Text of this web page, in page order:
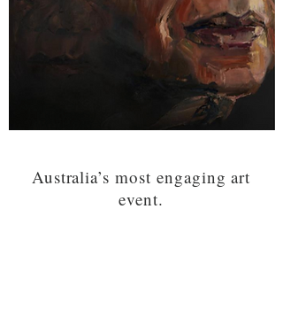
Australia’s most engaging art
event.